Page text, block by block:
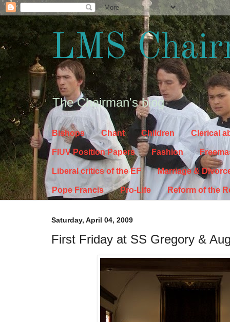
LMS
The Chairman's blog
Bishops Chant Children Clerical
FIUV Position Papers Fashion
Liberal critics of the EF Marriage &
Pope Francis Pro-Life Reform of the
Saturday, April 04, 2009
First Friday at SS Gregory &